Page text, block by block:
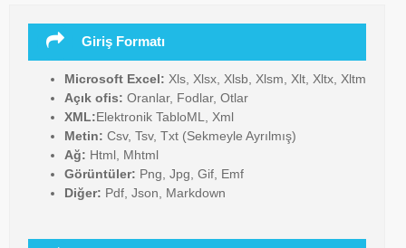
Giriş Formatı
Microsoft Excel: Xls, Xlsx, Xlsb, Xlsm, Xlt, Xltx, Xltm
Açık ofis: Oranlar, Fodlar, Otlar
XML:Elektronik TabloML, Xml
Metin: Csv, Tsv, Txt (Sekmeyle Ayrılmış)
Ağ: Html, Mhtml
Görüntüler: Png, Jpg, Gif, Emf
Diğer: Pdf, Json, Markdown